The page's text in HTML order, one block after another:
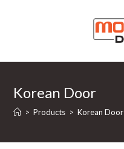
Korean Door
> Products > Korean Door